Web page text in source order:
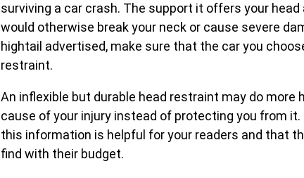
surviving a car crash. The support it offers your
would otherwise break your neck or cause severe
hightail advertised, make sure that the car you
restraint.
An inflexible but durable head restraint may do more
cause of your injury instead of protecting you from
this information is helpful for your readers and that
find with their budget.